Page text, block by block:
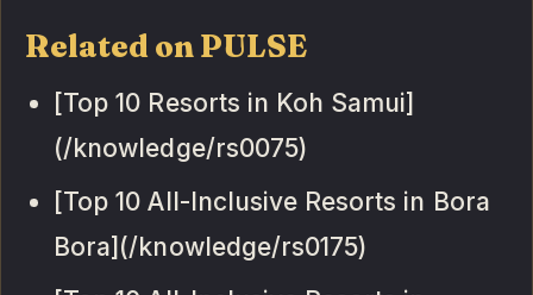
Related on PULSE
[Top 10 Resorts in Koh Samui]
(/knowledge/rs0075)
[Top 10 All-Inclusive Resorts in Bora
Bora](/knowledge/rs0175)